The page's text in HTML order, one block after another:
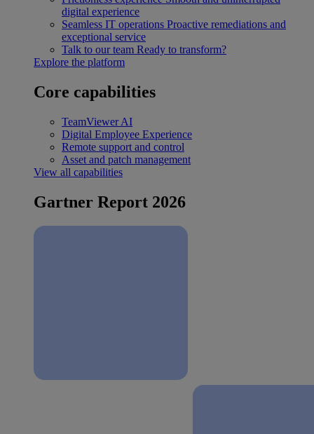
digital experience
Seamless IT operations Proactive remediations and
exceptional service
Talk to our team Ready to transform?
Explore the platform
Core capabilities
TeamViewer AI
Digital Employee Experience
Remote support and control
Asset and patch management
View all capabilities
Gartner Report 2026